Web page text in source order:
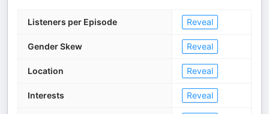
Listeners per Episode Reveal
Gender Skew Reveal
Location Reveal
Interests Reveal